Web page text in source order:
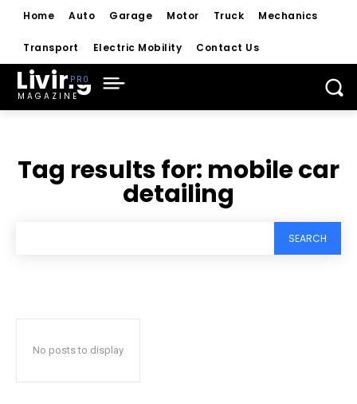
Home Auto Garage Motor Truck Mechanics
Transport Electric Mobility Contact Us
Living
MAGAZINE
Tag results for: mobile car
detailing
SEARCH
No posts to display